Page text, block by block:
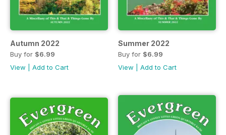
Autumn 2022
Buy for $6.99
View
Add to Cart
Summer 2022
Buy for $6.99
View
Add to Cart